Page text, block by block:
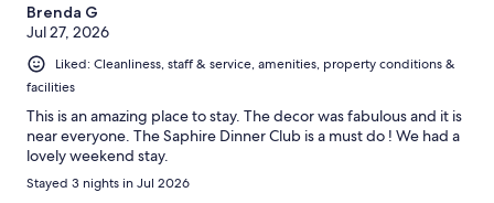
Brenda G
Jul 27, 2026
Liked: Cleanliness, staff & service, amenities, property conditions &
facilities
This is an amazing place to stay. The decor was fabulous and it is
near everyone. The Saphire Dinner Club is a must do ! We had a
lovely weekend stay.
Stayed 3 nights in Jul 2026